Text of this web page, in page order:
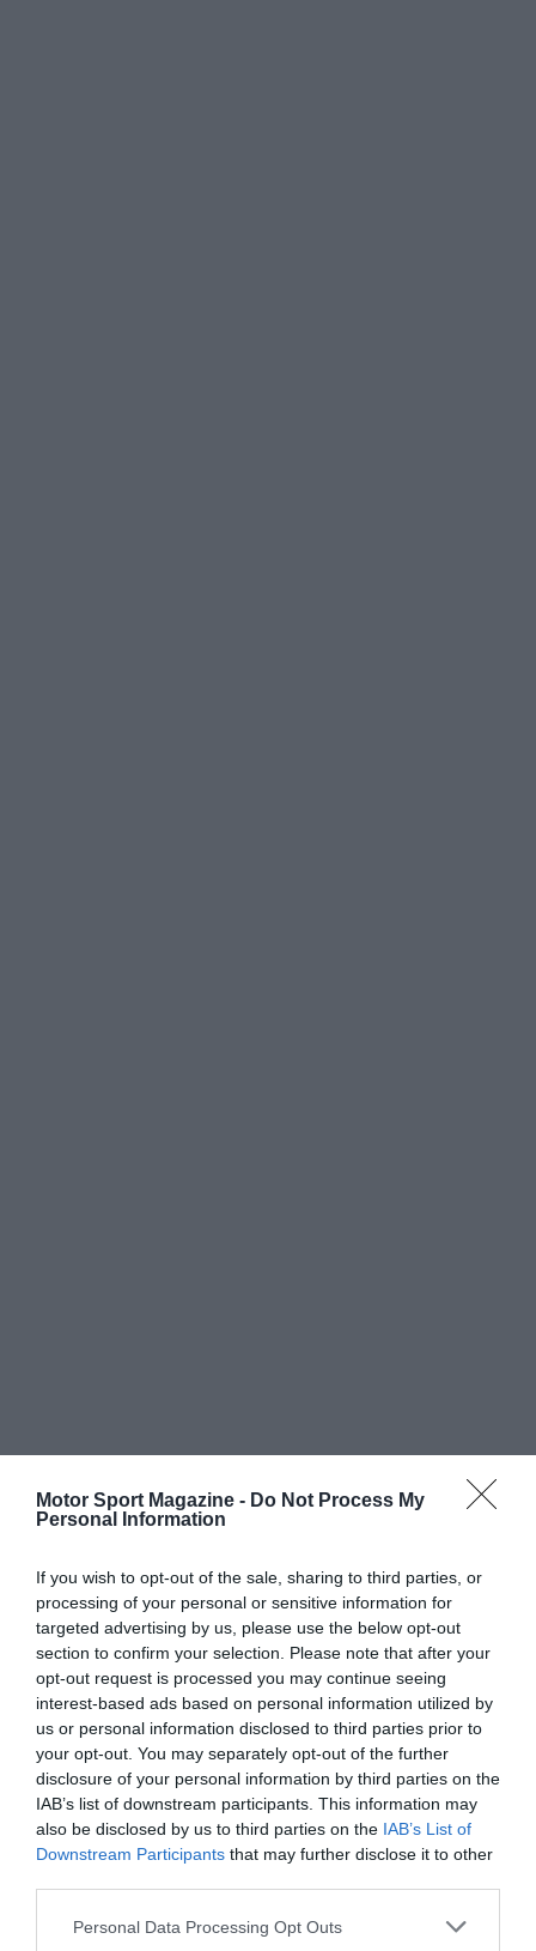
Motor Sport Magazine - Do Not Process My
Personal Information
If you wish to opt-out of the sale, sharing to third parties, or
processing of your personal or sensitive information for
targeted advertising by us, please use the below opt-out
section to confirm your selection. Please note that after your
opt-out request is processed you may continue seeing
interest-based ads based on personal information utilized by
us or personal information disclosed to third parties prior to
your opt-out. You may separately opt-out of the further
disclosure of your personal information by third parties on the
IAB’s list of downstream participants. This information may
also be disclosed by us to third parties on the IAB’s List of
Downstream Participants that may further disclose it to other
Personal Data Processing Opt Outs